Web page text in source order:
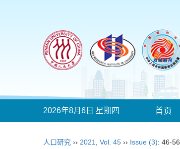
2026年8月6日 星期四 首页
人口研究 ›› 2021 Vol. 45 ›› Issue (3): 46-56.